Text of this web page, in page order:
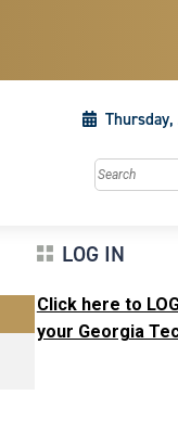
Search this
LOG IN
Click here to
your Georgia